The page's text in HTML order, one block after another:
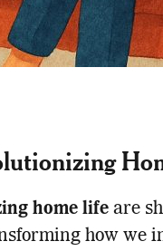
home life are
how we